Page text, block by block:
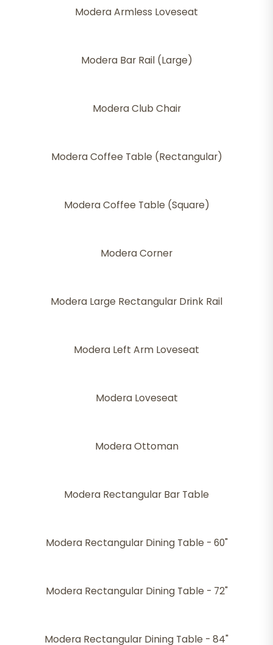
Modera Armless Loveseat
Modera Bar Rail (Large)
Modera Club Chair
Modera Coffee Table (Rectangular)
Modera Coffee Table (Square)
Modera Corner
Modera Large Rectangular Drink Rail
Modera Left Arm Loveseat
Modera Loveseat
Modera Ottoman
Modera Rectangular Bar Table
Modera Rectangular Dining Table - 60"
Modera Rectangular Dining Table - 72"
Modera Rectangular Dining Table - 84"